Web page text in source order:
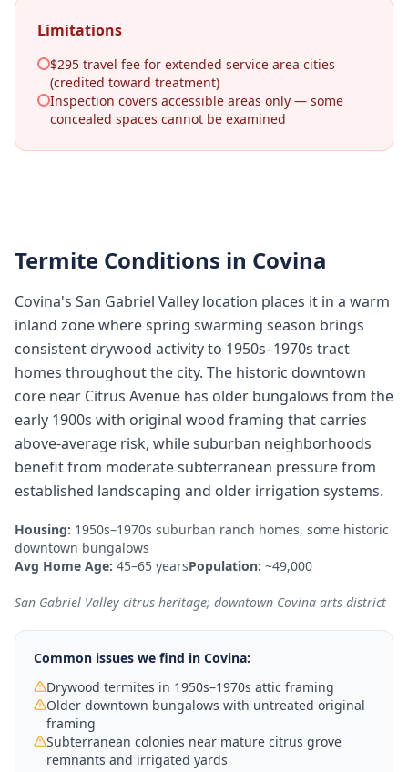
Limitations
$295 travel fee for extended service area cities
(credited toward treatment)
Inspection covers accessible areas only — some
concealed spaces cannot be examined
Termite Conditions in Covina
Covina's San Gabriel Valley location places it in a warm
inland zone where spring swarming season brings
consistent drywood activity to 1950s–1970s tract
homes throughout the city. The historic downtown
core near Citrus Avenue has older bungalows from the
early 1900s with original wood framing that carries
above-average risk, while suburban neighborhoods
benefit from moderate subterranean pressure from
established landscaping and older irrigation systems.
Housing: 1950s–1970s suburban ranch homes, some historic
downtown bungalows
Avg Home Age: 45–65 yearsPopulation: ~49,000
San Gabriel Valley citrus heritage; downtown Covina arts district
Common issues we find in Covina:
Drywood termites in 1950s–1970s attic framing
Older downtown bungalows with untreated original
framing
Subterranean colonies near mature citrus grove
remnants and irrigated yards